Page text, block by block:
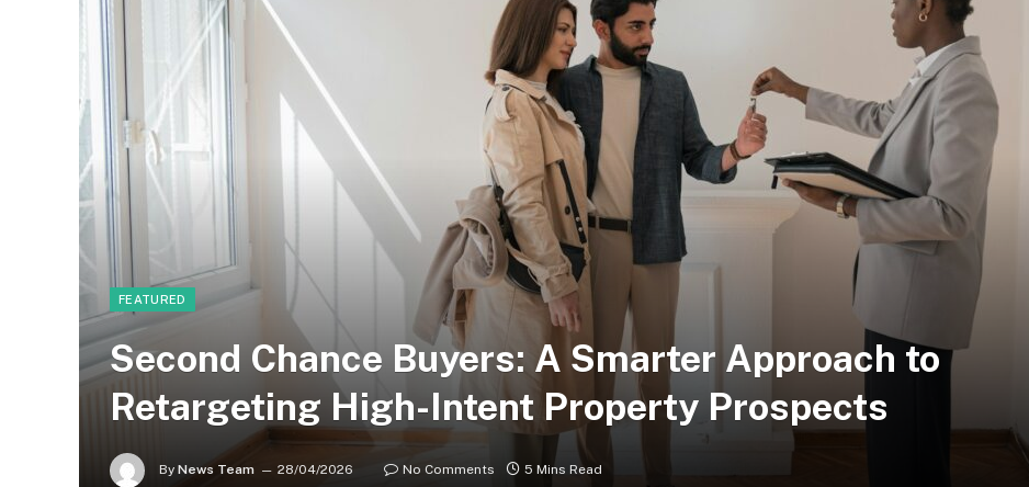
FEATURED
Second Chance Buyers: A Smarter Approach to
Retargeting High-Intent Property Prospects
By News Team 28/04/2026 No Comments 5 Mins Read